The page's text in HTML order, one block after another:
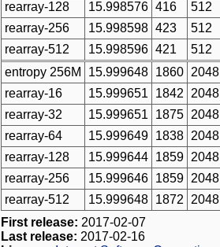
rearray-128
15.998576 416 512
rearray-256
15.998598 423 512
rearray-512
15.998596 421 512
entropy 256M
15.999648 1860 2048
rearray-16
15.999651 1842 2048
rearray-32
15.999651 1875 2048
rearray-64
15.999649 1838 2048
rearray-128
15.999644 1859 2048
rearray-256
15.999646 1859 2048
rearray-512
15.999648 1872 2048
First release: 2017-02-07
Last release: 2017-02-16